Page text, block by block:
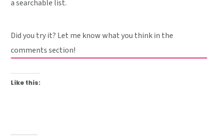
a searchable list.
Did you try it? Let me know what you think in the
comments section!
Like this: